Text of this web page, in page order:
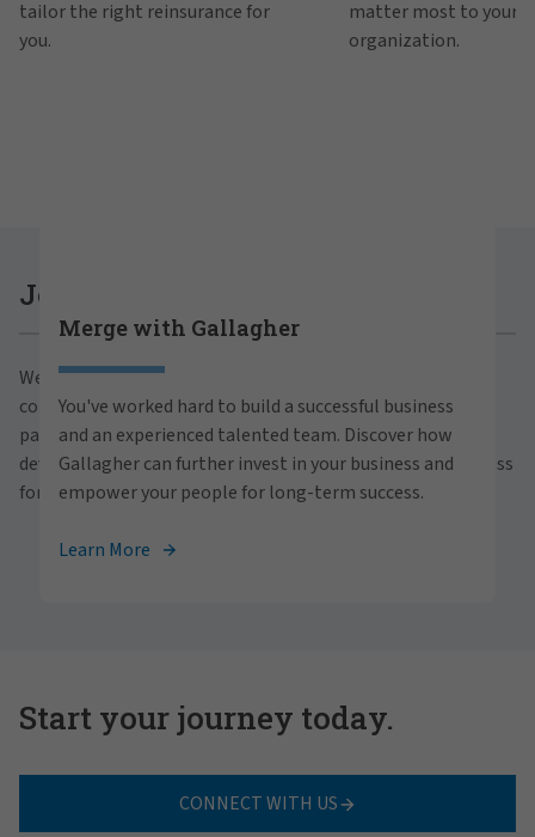
tailor the right reinsurance for
you.
matter most to your
organization.
Join Gallagher
We believe in the power of growth for our clients,
communities and people. With a focus on business
partnerships, strategic investments and professional
development, we foster continued advancement and success
for all.
your full potential with Gallagher. Explore our
career opportunities across the globe.
View Careers
Merge with Gallagher
You've worked hard to build a successful business
and an experienced talented team. Discover how
Gallagher can further invest in your business and
empower your people for long-term success.
Learn More
Start your journey today.
CONNECT WITH US